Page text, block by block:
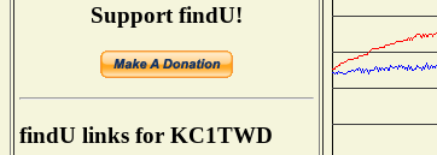
Support findU!
findU links for KC1TWD